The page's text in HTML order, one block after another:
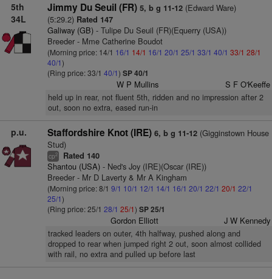
5th
34L
Jimmy Du Seuil (FR) 5, b g 11-12(Edward Ware)
(5:29.2) Rated 147
Galiway (GB)- Tulipe Du Seuil (FR)(Equerry (USA))
Breeder - Mme Catherine Boudot
(Morning price: 14/1 16/1 14/1 16/1 20/1 25/1 33/1 40/1 33/1 28/1
40/1)
(Ring price: 33/1 40/1) SP 40/1
W P Mullins S F O'Keeffe
held up in rear, not fluent 5th, ridden and no impression after 2
out, soon no extra, eased run-in
p.u. Staffordshire Knot (IRE) 6, b g 11-12(Gigginstown House
Stud)
cp2 Rated 140
Shantou (USA)- Ned's Joy (IRE)(Oscar (IRE))
Breeder - Mr D Laverty & Mr A Kingham
(Morning price: 8/1 9/1 10/1 12/1 14/1 16/1 20/1 22/1 20/1 22/1
25/1)
(Ring price: 25/1 28/1 25/1) SP 25/1
Gordon Elliott J W Kennedy
tracked leaders on outer, 4th halfway, pushed along and
dropped to rear when jumped right 2 out, soon almost collided
with rail, no extra and pulled up before last